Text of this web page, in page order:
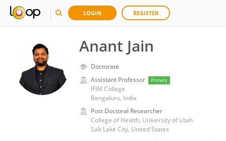
LOGIN REGISTER
Anant Jain
Doctorate
Assistant Professor
Primary
IFIM College
Bengaluru, India
Post Doctoral Researcher
College of Health, University of Utah
Salt Lake City, United States